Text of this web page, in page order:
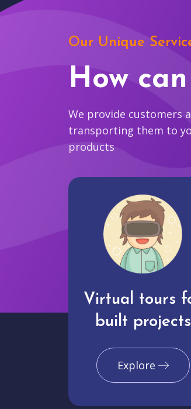
Our Unique
How
We provide customers
transporting them to
products
Virtual tours
built projects
Explore